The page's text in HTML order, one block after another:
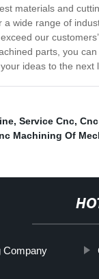
materials and
wide range of
our
parts, you
ideas to the next
, Service Cnc,
Machining Of
Company